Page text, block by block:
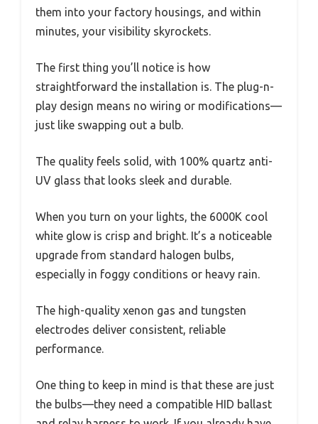
them into your factory housings, and within
minutes, your visibility skyrockets.
The first thing you’ll notice is how
straightforward the installation is. The plug-n-
play design means no wiring or modifications—
just like swapping out a bulb.
The quality feels solid, with 100% quartz anti-
UV glass that looks sleek and durable.
When you turn on your lights, the 6000K cool
white glow is crisp and bright. It’s a noticeable
upgrade from standard halogen bulbs,
especially in foggy conditions or heavy rain.
The high-quality xenon gas and tungsten
electrodes deliver consistent, reliable
performance.
One thing to keep in mind is that these are just
the bulbs—they need a compatible HID ballast